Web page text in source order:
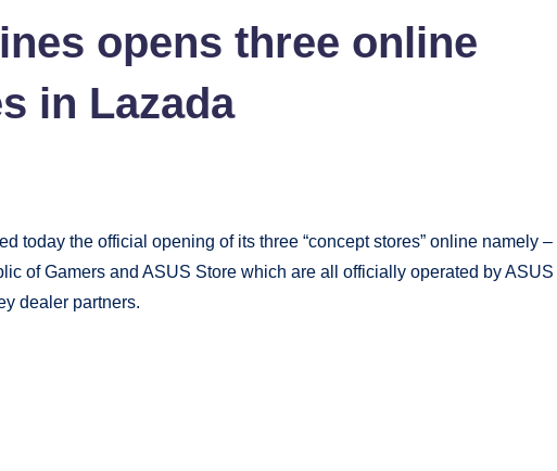
opens three online
in Lazada
today the official opening of its three “concept stores” online namely –
of Gamers and ASUS Store which are all officially operated by ASUS
dealer partners.